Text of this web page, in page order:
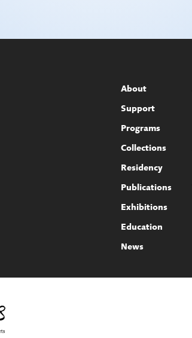
About
Support
Programs
Collections
Residency
Publications
Exhibitions
Education
News